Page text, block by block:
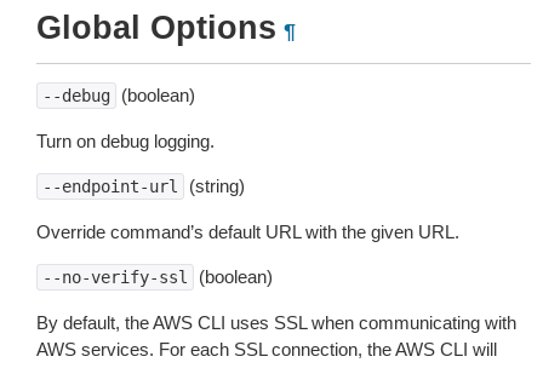
Global Options ¶
--debug (boolean)
Turn on debug logging.
--endpoint-url (string)
Override command’s default URL with the given URL.
--no-verify-ssl (boolean)
By default, the AWS CLI uses SSL when communicating with
AWS services. For each SSL connection, the AWS CLI will